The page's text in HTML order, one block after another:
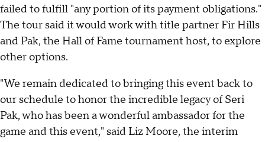
failed to fulfill "any portion of its payment obligations."
The tour said it would work with title partner Fir Hills
and Pak, the Hall of Fame tournament host, to explore
other options.
"We remain dedicated to bringing this event back to
our schedule to honor the incredible legacy of Seri
Pak, who has been a wonderful ambassador for the
game and this event," said Liz Moore, the interim